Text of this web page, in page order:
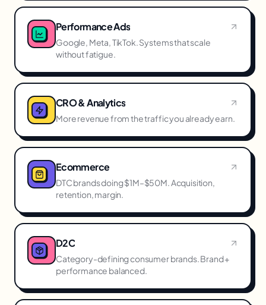
Performance Ads
Google, Meta, TikTok. Systems that scale
without fatigue.
CRO & Analytics
More revenue from the traffic you already earn.
Ecommerce
DTC brands doing $1M–$50M. Acquisition,
retention, margin.
D2C
Category-defining consumer brands. Brand +
performance balanced.